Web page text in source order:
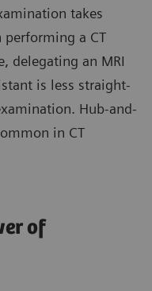
takes
performing a CT
delegating an MRI
is less straight-
Hub-and-
in CT
of